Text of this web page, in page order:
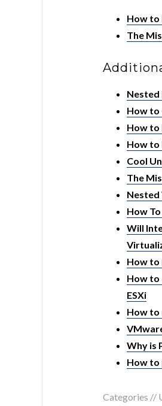
How to
The
Nested
How to
How to
How to
Cool
The
Nested
How
Will
How to
How to
ESXi
How to
Why is
How to
Categories //